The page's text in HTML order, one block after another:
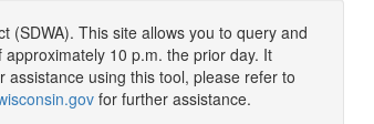
(SDWA). This site allows you to query and
10 p.m. the prior day. It
using this tool, please refer to
for further assistance.